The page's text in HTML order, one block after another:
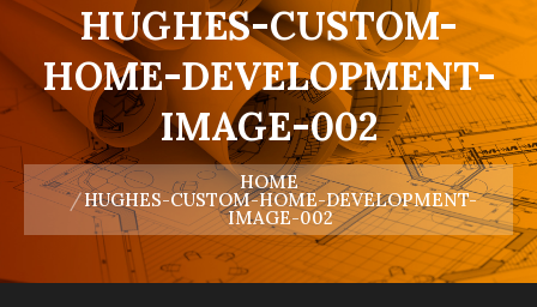
HUGHES-CUSTOM-
HOME-DEVELOPMENT-
IMAGE-002
You are here:
HOME
HUGHES-CUSTOM-HOME-DEVELOPMENT-
IMAGE-002